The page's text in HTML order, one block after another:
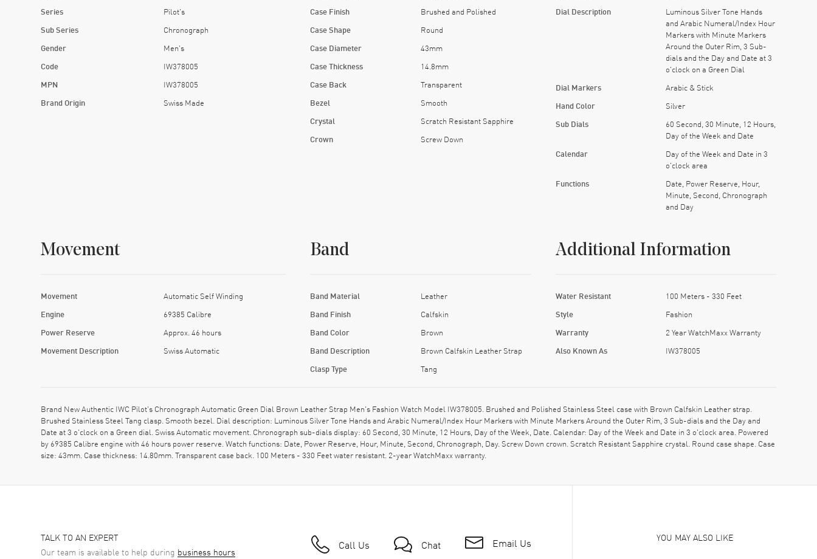
Series Pilot's
Sub Series Chronograph
Gender Men's
Code IW378005
MPN IW378005
Brand Origin Swiss Made
Case Finish Brushed and Polished
Case Shape Round
Case Diameter 43mm
Case Thickness 14.8mm
Case Back Transparent
Bezel Smooth
Crystal Scratch Resistant Sapphire
Crown Screw Down
Dial Description
Luminous Silver Tone Hands
and Arabic Numeral/Index Hour
Markers with Minute Markers
Around the Outer Rim, 3 Sub-
dials and the Day and Date at 3
o'clock on a Green Dial
Dial Markers Arabic & Stick
Hand Color Silver
Sub Dials
60 Second, 30 Minute, 12 Hours,
Day of the Week and Date
Calendar
Day of the Week and Date in 3
o'clock area
Functions
Date, Power Reserve, Hour,
Minute, Second, Chronograph
and Day
Movement
Movement Automatic Self Winding
Engine 69385 Calibre
Power Reserve Approx. 46 hours
Movement Description Swiss Automatic
Band
Band Material Leather
Band Finish Calfskin
Band Color Brown
Band Description Brown Calfskin Leather Strap
Clasp Type Tang
Additional Information
Water Resistant 100 Meters - 330 Feet
Style Fashion
Warranty 2 Year WatchMaxx Warranty
Also Known As IW378005
Brand New Authentic IWC Pilot's Chronograph Automatic Green Dial Brown Leather Strap Men's Fashion Watch Model IW378005. Brushed and Polished Stainless Steel case with Brown Calfskin Leather strap.
Brushed Stainless Steel Tang clasp. Smooth bezel. Dial description: Luminous Silver Tone Hands and Arabic Numeral/Index Hour Markers with Minute Markers Around the Outer Rim, 3 Sub-dials and the Day and
Date at 3 o'clock on a Green dial. Swiss Automatic movement. Chronograph sub-dials display: 60 Second, 30 Minute, 12 Hours, Day of the Week, Date. Calendar: Day of the Week and Date in 3 o'clock area. Powered
by 69385 Calibre engine with 46 hours power reserve. Watch functions: Date, Power Reserve, Hour, Minute, Second, Chronograph, Day. Screw Down crown. Scratch Resistant Sapphire crystal. Round case shape. Case
size: 43mm. Case thickness: 14.80mm. Transparent case back. 100 Meters - 330 Feet water resistant. 2-year WatchMaxx warranty.
TALK TO AN EXPERT
Our team is available to help during business hours Call Us Chat Email Us YOU MAY ALSO LIKE